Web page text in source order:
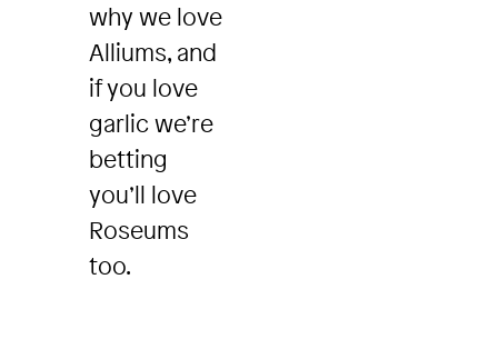
why we love
Alliums, and
if you love
garlic we’re
betting
you’ll love
Roseums
too.